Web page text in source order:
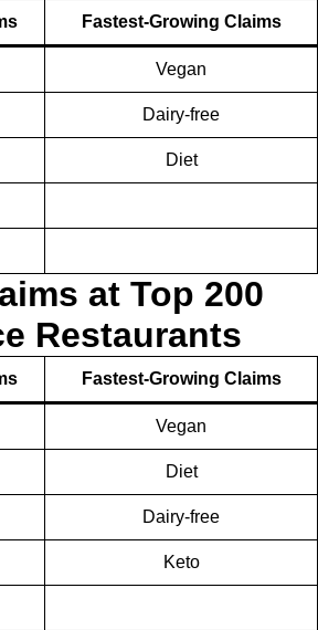
Fastest-Growing Claims
Vegan
Dairy-free
Diet
at Top 200
Restaurants
Fastest-Growing Claims
Vegan
Diet
Dairy-free
Keto